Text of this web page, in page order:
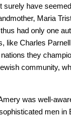
have
Maria
had only one
like Charles
they
community,
was well-
men in